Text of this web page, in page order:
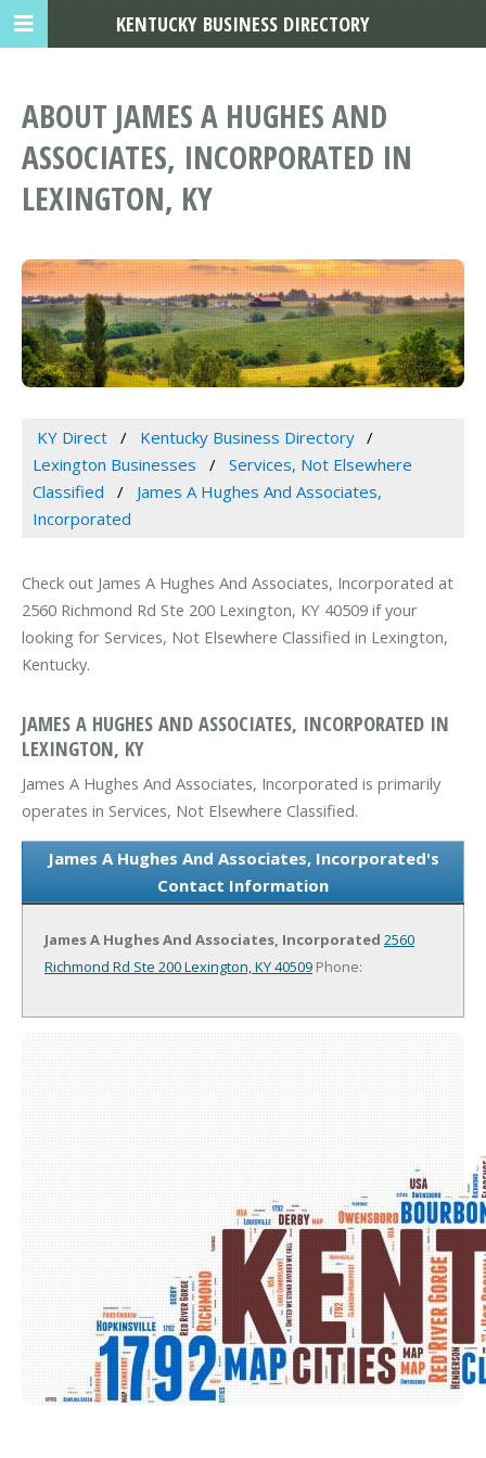
ABOUT JAMES A HUGHES AND
ASSOCIATES, INCORPORATED IN
LEXINGTON, KY
KY Direct
Kentucky Business Directory
Lexington Businesses
Services, Not Elsewhere
Classified
James A Hughes And Associates,
Incorporated
Check out James A Hughes And Associates, Incorporated at
2560 Richmond Rd Ste 200 Lexington, KY 40509 if your
looking for Services, Not Elsewhere Classified in Lexington,
Kentucky.
JAMES A HUGHES AND ASSOCIATES, INCORPORATED IN
LEXINGTON, KY
James A Hughes And Associates, Incorporated is primarily
operates in Services, Not Elsewhere Classified.
James A Hughes And Associates, Incorporated's
Contact Information
James A Hughes And Associates, Incorporated 2560
Richmond Rd Ste 200Lexington, KY 40509 Phone:
KENTUCKY BUSINESS DIRECTORY